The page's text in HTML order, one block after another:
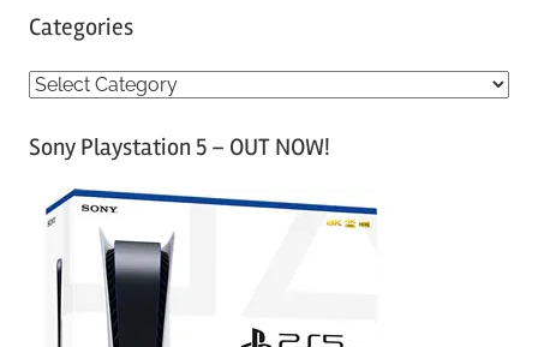
Categories
C
tSony Playstation 5 – OUT NOW!